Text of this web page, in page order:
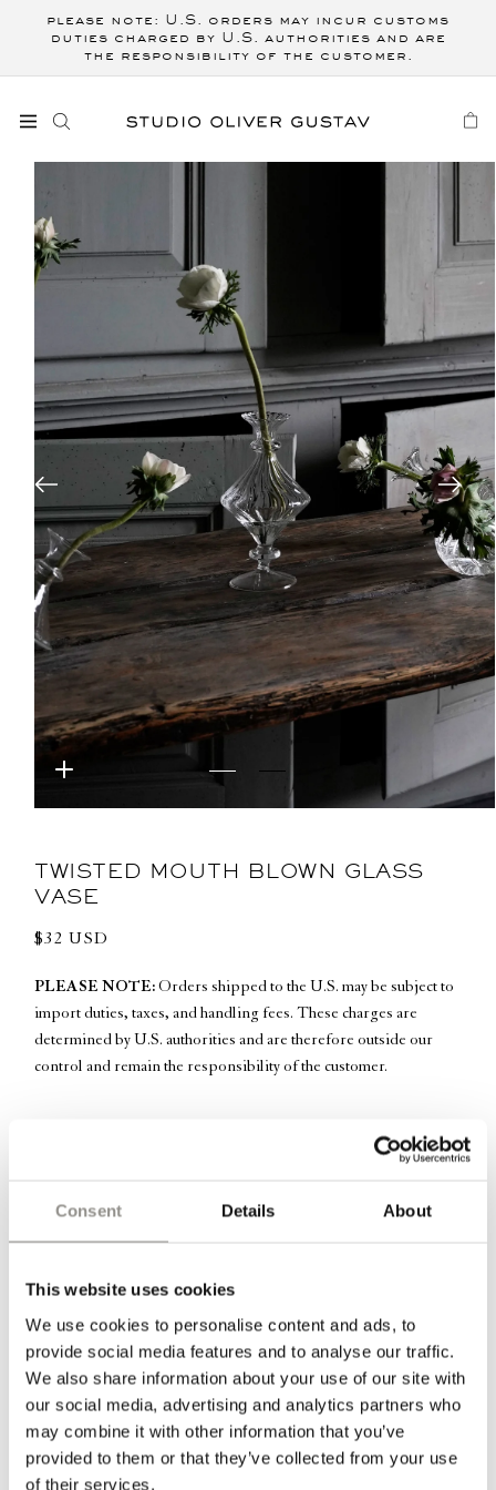
Consent Details About
This website uses cookies
We use cookies to personalise content and ads, to
provide social media features and to analyse our traffic.
We also share information about your use of our site with
our social media, advertising and analytics partners who
may combine it with other information that you’ve
provided to them or that they’ve collected from your use
of their services.
content
please note: U.S. orders may incur customs
duties charged by U.S. authorities and are
the responsibility of the customer.
CART
information
in
modal
TWISTED MOUTH BLOWN GLASS
VASE
Regular
$32 USD
PLEASE NOTE: Orders shipped to the U.S. may be subject to
import duties, taxes, and handling fees. These charges are
determined by U.S. authorities and are therefore outside our
control and remain the responsibility of the customer.
mouth blown glass vase for one or
Dimensions: H 16 cm x W 12 cm | Diameter for flower: 1,5 cm
Each piece is carefully made by hand. Any imperfection is to be
considered a natural characteristic and not a manufacturing defect.
Information